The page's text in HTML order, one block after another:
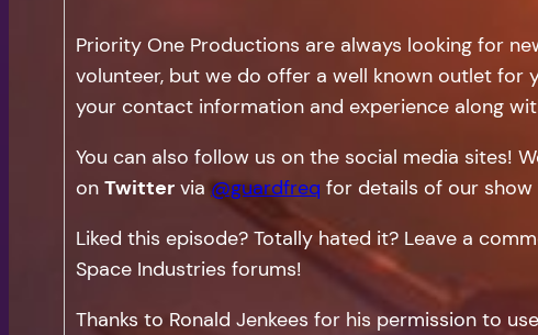
Priority One Productions are always looking for
volunteer, but we do offer a well known outlet for
your contact information and experience along
You can also follow us on the social media sites!
on Twitter via @guardfreq for details of our
Liked this episode? Totally hated it? Leave a
Space Industries forums!
Thanks to Ronald Jenkees for his permission to